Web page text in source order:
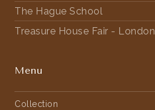
The Hague School
Treasure House Fair - London
Menu
Collection